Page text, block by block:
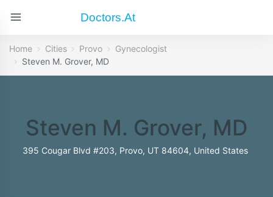
Doctors.at
Home Cities Provo
Gynecologist
Steven M. Grover, MD
Steven M. Grover, MD
395 Cougar Blvd #203, Provo, UT 84604, United States